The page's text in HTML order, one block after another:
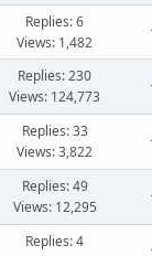
Replies: 6
Views: 1,482
Replies: 230
Views: 124,773
Replies: 33
Views: 3,822
Replies: 49
Views: 12,295
Replies: 4